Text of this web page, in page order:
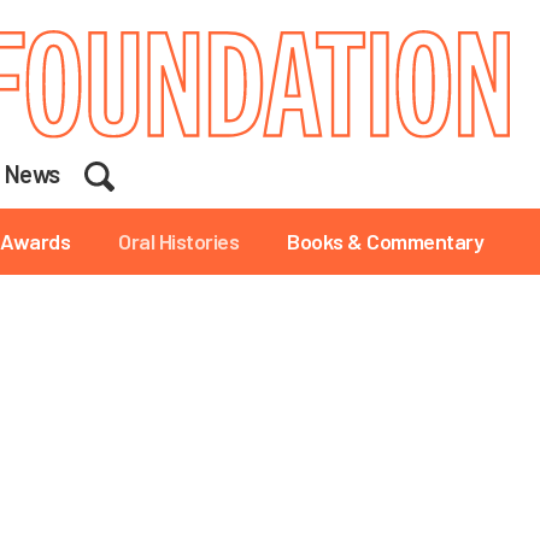
News
Awards Oral Histories Books & Commentary